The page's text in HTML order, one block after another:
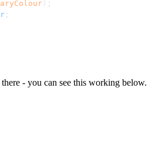
);
;
- you can see this working below.